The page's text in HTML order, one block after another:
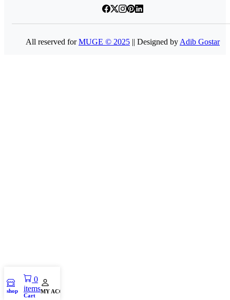
All reserved forMUGE © 2025 || Designed by Adib Gostar
shop
0
items
Cart
MY ACCOUNT